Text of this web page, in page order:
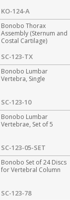
KO-124-A
Bonobo Thorax
Assembly (Sternum and
Costal Cartilage)
SC-123-TX
Bonobo Lumbar
Vertebra, Single
SC-123-10
Bonobo Lumbar
Vertebrae, Set of 5
SC-123-05-SET
Bonobo Set of 24 Discs
for Vertebral Column
SC-123-78